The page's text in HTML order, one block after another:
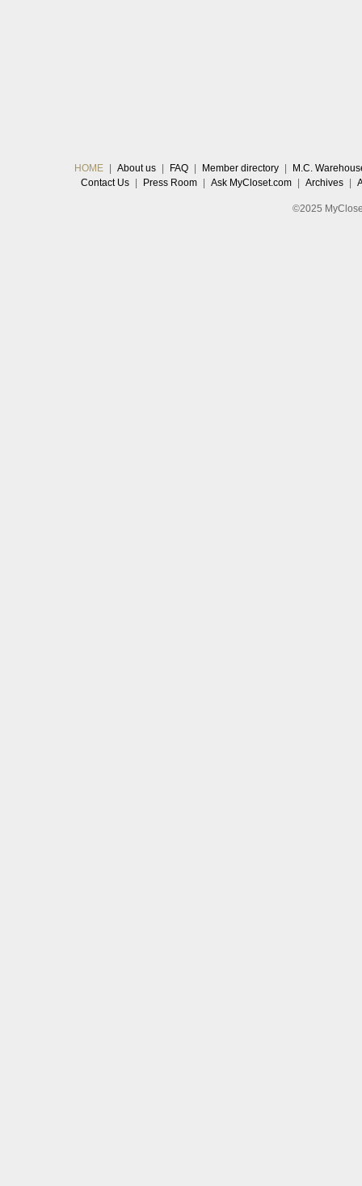
HOME About us FAQ Member directory
M.C.
Contact Us
Press Room Ask MyCloset.com Archives
©2025